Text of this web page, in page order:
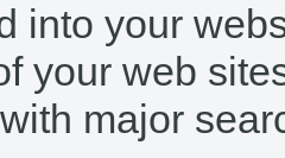
into your
your web
major